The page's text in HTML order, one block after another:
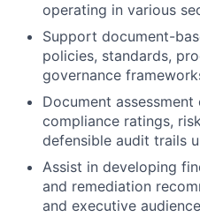
operating in various
Support document-
policies, standards,
governance
Document
compliance ratings,
defensible audit trails
Assist in developing
and remediation
and executive